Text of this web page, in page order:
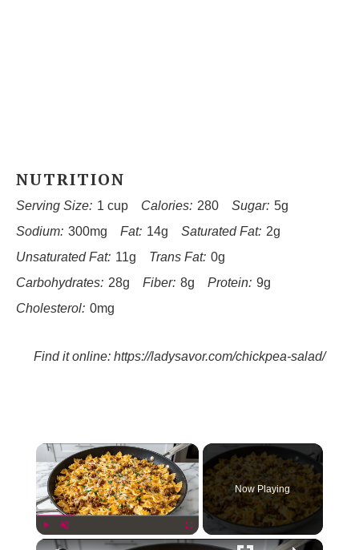
NUTRITION
Serving Size: 1 cup Calories: 280 Sugar: 5g
Sodium: 300mg Fat: 14g Saturated Fat: 2g
Unsaturated Fat: 11g Trans Fat: 0g
Carbohydrates: 28g Fiber: 8g Protein: 9g
Cholesterol: 0mg
Find it online: https://ladysavor.com/chickpea-salad/
×
Play Unmute Fullscreen
Now Playing
×